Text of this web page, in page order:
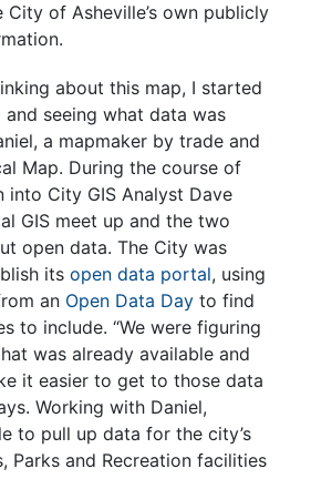
of Asheville’s own publicly
about this map, I started
seeing what data was
a mapmaker by trade and
Map. During the course of
into City GIS Analyst Dave
GIS meet up and the two
open data. The City was
its open data portal, using
an Open Data Day to find
to include. “We were figuring
was already available and
it easier to get to those data
Working with Daniel,
to pull up data for the city’s
Parks and Recreation facilities